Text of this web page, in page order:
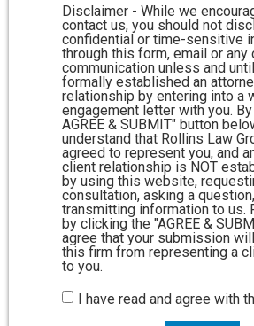
Disclaimer - While we
contact us, you should not
confidential or time-sensitive
through this form, email or any
communication unless and
formally established an
relationship by entering into a
engagement letter with you.
AGREE & SUBMIT" button
understand that Rollins Law
agreed to represent you, and
client relationship is NOT
by using this website,
consultation, asking a
transmitting information to us.
by clicking the "AGREE &
agree that your submission
this firm from representing a
to you.
I have read and agree with